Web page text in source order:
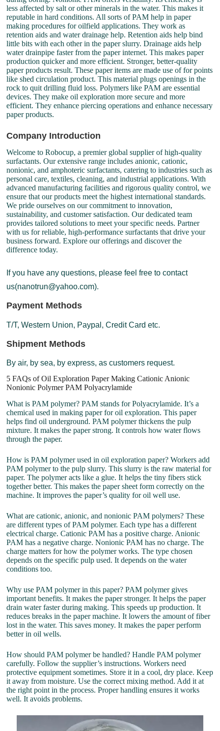
less affected by salt or other minerals in the water. This makes it
reputable in hard conditions. All sorts of PAM help in paper
making procedures for oilfield applications. They work as
retention aids and water drainage help. Retention aids help bind
little bits with each other in the paper slurry. Drainage aids help
water drainpipe faster from the paper internet. This makes paper
production quicker and more efficient. Stronger, better-quality
paper products result. These paper items are made use of for points
like shed circulation product. This material plugs openings in the
rock to quit drilling fluid loss. Polymers like PAM are essential
devices. They make oil exploration more secure and more
efficient. They enhance piercing operations and enhance necessary
paper products.
Company Introduction
Welcome to Robocup, a premier global supplier of high-quality
surfactants. Our extensive range includes anionic, cationic,
nonionic, and amphoteric surfactants, catering to industries such as
personal care, textiles, cleaning, and industrial applications. With
advanced manufacturing facilities and rigorous quality control, we
ensure that our products meet the highest international standards.
We pride ourselves on our commitment to innovation,
sustainability, and customer satisfaction. Our dedicated team
provides tailored solutions to meet your specific needs. Partner
with us for reliable, high-performance surfactants that drive your
business forward. Explore our offerings and discover the
difference today.
If you have any questions, please feel free to contact
us(nanotrun@yahoo.com).
Payment Methods
T/T, Western Union, Paypal, Credit Card etc.
Shipment Methods
By air, by sea, by express, as customers request.
5 FAQs of Oil Exploration Paper Making Cationic Anionic
Nonionic Polymer PAM Polyacrylamide
What is PAM polymer? PAM stands for Polyacrylamide. It’s a
chemical used in making paper for oil exploration. This paper
helps find oil underground. PAM polymer thickens the pulp
mixture. It makes the paper strong. It controls how water flows
through the paper.
How is PAM polymer used in oil exploration paper? Workers add
PAM polymer to the pulp slurry. This slurry is the raw material for
paper. The polymer acts like a glue. It helps the tiny fibers stick
together better. This makes the paper sheet form correctly on the
machine. It improves the paper’s quality for oil well use.
What are cationic, anionic, and nonionic PAM polymers? These
are different types of PAM polymer. Each type has a different
electrical charge. Cationic PAM has a positive charge. Anionic
PAM has a negative charge. Nonionic PAM has no charge. The
charge matters for how the polymer works. The type chosen
depends on the specific pulp used. It depends on the water
conditions too.
Why use PAM polymer in this paper? PAM polymer gives
important benefits. It makes the paper stronger. It helps the paper
drain water faster during making. This speeds up production. It
reduces breaks in the paper machine. It lowers the amount of fiber
lost in the water. This saves money. It makes the paper perform
better in oil wells.
How should PAM polymer be handled? Handle PAM polymer
carefully. Follow the supplier’s instructions. Workers need
protective equipment sometimes. Store it in a cool, dry place. Keep
it away from moisture. Use the correct mixing method. Add it at
the right point in the process. Proper handling ensures it works
well. It avoids problems.